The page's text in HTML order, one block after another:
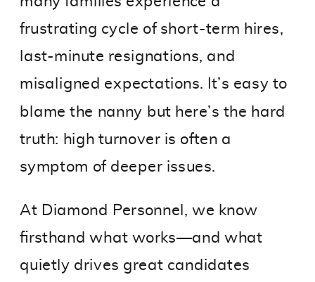
frustrating cycle of short-term hires,
last-minute resignations, and
misaligned expectations. It’s easy to
blame the nanny but here’s the hard
truth: high turnover is often a
symptom of deeper issues.
At Diamond Personnel, we know
firsthand what works—and what
quietly drives great candidates